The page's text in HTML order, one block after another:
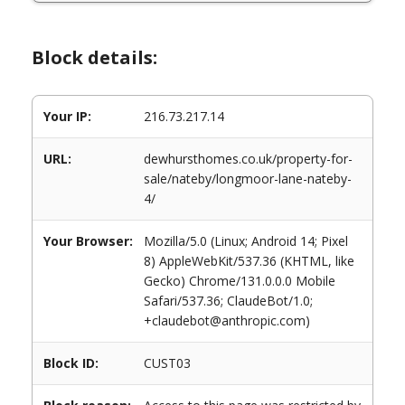
Block details:
Your IP: 216.73.217.14
URL:
dewhursthomes.co.uk/property-for-
sale/nateby/longmoor-lane-nateby-
4/
Your Browser:
Mozilla/5.0 (Linux; Android 14; Pixel
8) AppleWebKit/537.36 (KHTML, like
Gecko) Chrome/131.0.0.0 Mobile
Safari/537.36; ClaudeBot/1.0;
+claudebot@anthropic.com)
Block ID: CUST03